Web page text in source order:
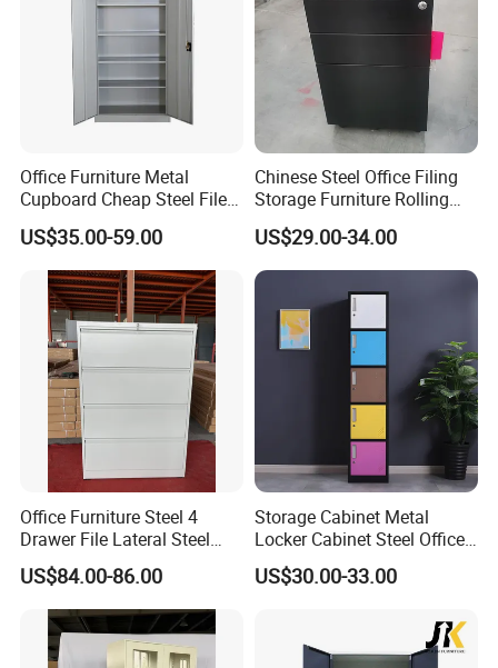
Office Furniture Metal
Cupboard Cheap Steel File
Cabinet
US$35.00-59.00
Chinese Steel Office Filing
Storage Furniture Rolling
File Cabinet 3 Drawer
US$29.00-34.00
Office Furniture Steel 4
Drawer File Lateral Steel
Metal Filing Cabinet
US$84.00-86.00
Storage Cabinet Metal
Locker Cabinet Steel Office
Furniture Gym Metal Locker
US$30.00-33.00